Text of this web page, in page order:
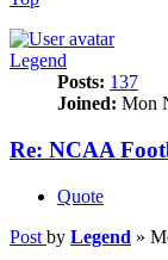
Legend
Posts: 137
Joined: Mon
Re: NCAA
Quote
Post by Legend »